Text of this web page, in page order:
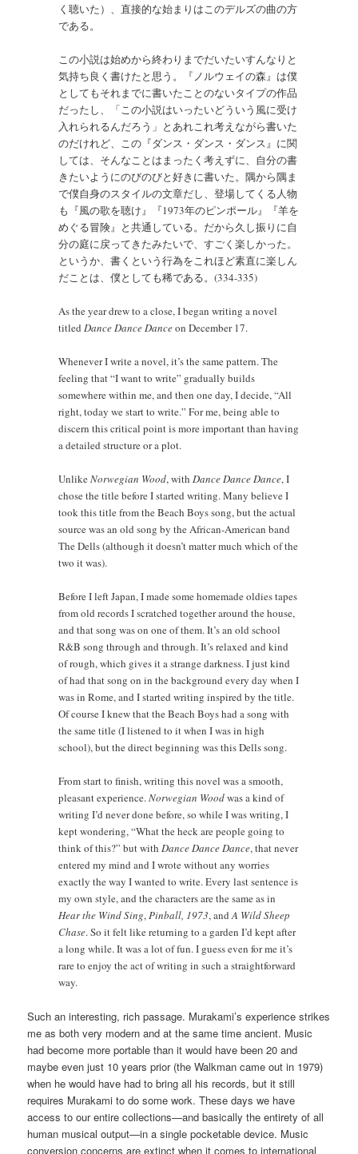
く聴いた）、直接的な始まりはこのデルズの曲の方
である。
この小説は始めから終わりまでだいたいすんなりと
気持ち良く書けたと思う。『ノルウェイの森』は僕
としてもそれまでに書いたことのないタイプの作品
だったし、「この小説はいったいどういう風に受け
入れられるんだろう」とあれこれ考えながら書いた
のだけれど、この『ダンス・ダンス・ダンス』に関
しては、そんなことはまったく考えずに、自分の書
きたいようにのびのびと好きに書いた。隅から隅ま
で僕自身のスタイルの文章だし、登場してくる人物
も『風の歌を聴け』『1973年のピンポール』『羊を
めぐる冒険』と共通している。だから久し振りに自
分の庭に戻ってきたみたいで、すごく楽しかった。
というか、書くという行為をこれほど素直に楽しん
だことは、僕としても稀である。(334-335)
As the year drew to a close, I began writing a novel
titledDance Dance Danceon December 17.
Whenever I write a novel, it’s the same pattern. The
feeling that “I want to write” gradually builds
somewhere within me, and then one day, I decide, “All
right, today we start to write.” For me, being able to
discern this critical point is more important than having
a detailed structure or a plot.
UnlikeNorwegian Wood, withDance Dance Dance, I
chose the title before I started writing. Many believe I
took this title from the Beach Boys song, but the actual
source was an old song by the African-American band
The Dells (although it doesn’t matter much which of the
two it was).
Before I left Japan, I made some homemade oldies tapes
from old records I scratched together around the house,
and that song was on one of them. It’s an old school
R&B song through and through. It’s relaxed and kind
of rough, which gives it a strange darkness. I just kind
of had that song on in the background every day when I
was in Rome, and I started writing inspired by the title.
Of course I knew that the Beach Boys had a song with
the same title (I listened to it when I was in high
school), but the direct beginning was this Dells song.
From start to finish, writing this novel was a smooth,
pleasant experience.Norwegian Woodwas a kind of
writing I’d never done before, so while I was writing, I
kept wondering, “What the heck are people going to
think of this?” but withDance Dance Dance, that never
entered my mind and I wrote without any worries
exactly the way I wanted to write. Every last sentence is
my own style, and the characters are the same as in
Hear the Wind Sing,Pinball, 1973, andA Wild Sheep
Chase. So it felt like returning to a garden I’d kept after
a long while. It was a lot of fun. I guess even for me it’s
rare to enjoy the act of writing in such a straightforward
way.
Such an interesting, rich passage. Murakami’s experience strikes
me as both very modern and at the same time ancient. Music
had become more portable than it would have been 20 and
maybe even just 10 years prior (the Walkman came out in 1979)
when he would have had to bring all his records, but it still
requires Murakami to do some work. These days we have
access to our entire collections—and basically the entirety of all
human musical output—in a single pocketable device. Music
conversion concerns are extinct when it comes to international